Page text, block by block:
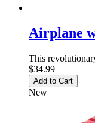
Airplane
This
$34.99
Add to Cart
New